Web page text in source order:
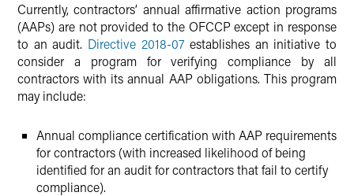
Currently, contractors’ annual affirmative action programs
(AAPs) are not provided to the OFCCP except in response
to an audit. Directive 2018-07establishes an initiative to
consider a program for verifying compliance by all
contractors with its annual AAP obligations. This program
may include:
Annual compliance certification with AAP requirements
for contractors (with increased likelihood of being
identified for an audit for contractors that fail to certify
compliance).